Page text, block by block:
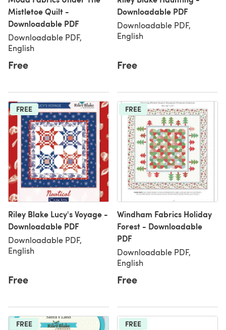
Mistletoe Quilt -
Downloadable PDF
Downloadable PDF,
English
Free
Downloadable PDF
Downloadable PDF,
English
Free
FREE
Riley Blake Lucy's Voyage -
Downloadable PDF
Downloadable PDF,
English
Free
FREE
Windham Fabrics Holiday
Forest - Downloadable
PDF
Downloadable PDF,
English
Free
FREE FREE